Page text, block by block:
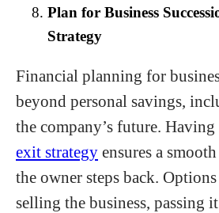
Plan for Business
Strategy
Financial planning for
beyond personal savings,
the company’s future. Having
exit strategy ensures a
the owner steps back.
selling the business, passing